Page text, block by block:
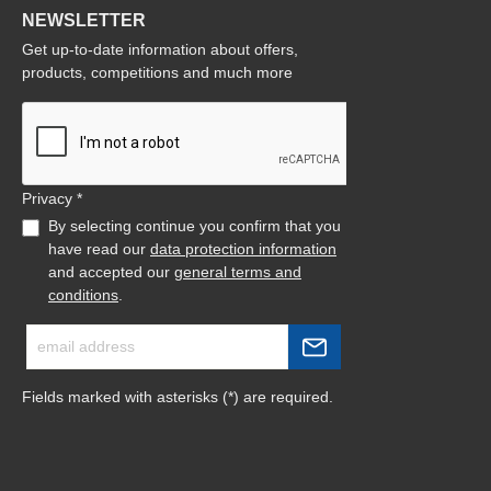
NEWSLETTER
Get up-to-date information about offers,
products, competitions and much more
Privacy *
By selecting continue you confirm that you
have read our data protection information
and accepted our general terms and
conditions.
Fields marked with asterisks (*) are required.